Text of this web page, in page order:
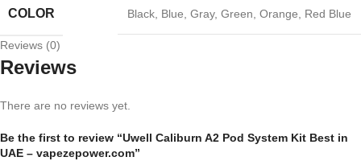
COLOR Black, Blue, Gray, Green, Orange, Red Blue
Reviews (0)
Reviews
There are no reviews yet.
Be the first to review “Uwell Caliburn A2 Pod System Kit Best in
UAE – vapezepower.com”